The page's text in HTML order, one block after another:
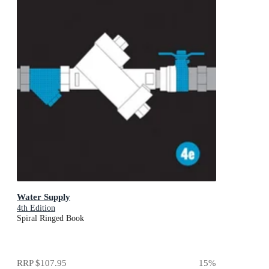
Water Supply
4th Edition
Spiral Ringed Book
RRP$107.95 15%